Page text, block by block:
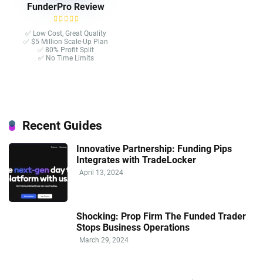
FunderPro Review
✅ Low Cost, Great Quality
✅ $5 Million Scale-Up Plan
✅ 80% Profit Split
✅ No Time Limits
Recent Guides
Innovative Partnership: Funding Pips
Integrates with TradeLocker
April 13, 2024
Shocking: Prop Firm The Funded Trader
Stops Business Operations
March 29, 2024